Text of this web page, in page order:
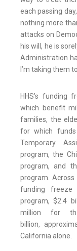
each passing
nothing more
attacks on
his will, he is
Administration
I’m taking them
HHS’s funding
which benefit
families, the
for which funds
Temporary
program, the
program, and
program.
funding freeze
program, $2.4
million for
billion,
California alone.